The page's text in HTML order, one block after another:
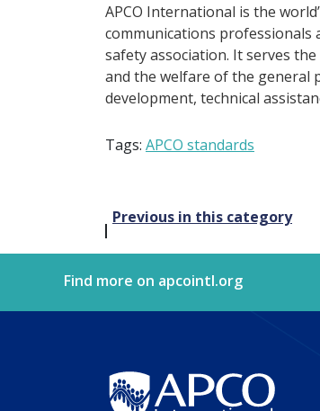
APCO International is the
communications professionals
safety association. It serves
and the welfare of the general
development, technical
Tags: APCO standards
Post
navigation
Previous in this category
Find more on apcointl.org